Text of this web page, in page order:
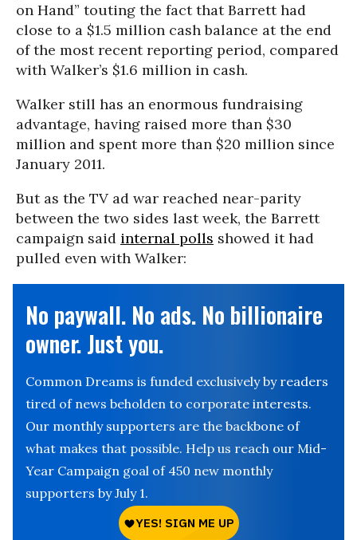
on Hand” touting the fact that Barrett had
close to a $1.5 million cash balance at the end
of the most recent reporting period, compared
with Walker’s $1.6 million in cash.
Walker still has an enormous fundraising
advantage, having raised more than $30
million and spent more than $20 million since
January 2011.
But as the TV ad war reached near-parity
between the two sides last week, the Barrett
campaign said internal polls showed it had
pulled even with Walker:
No paywall. No ads. No billionaire
owner. Just you.
Common Dreams is funded exclusively by readers
tired of news beholden to corporate interests.
Our monthly supporters are the backbone of
what makes that possible. Help us reach our Mid-
Year Campaign goal of 450 new monthly
supporters by July 1.